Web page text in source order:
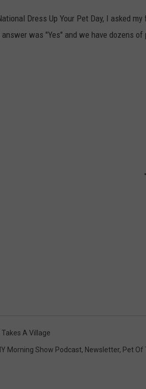
Dress Up Your Pet Day, I asked
was "Yes" and we have dozens of
Takes A Village
Morning Show Podcast, Newsletter, Pet Of